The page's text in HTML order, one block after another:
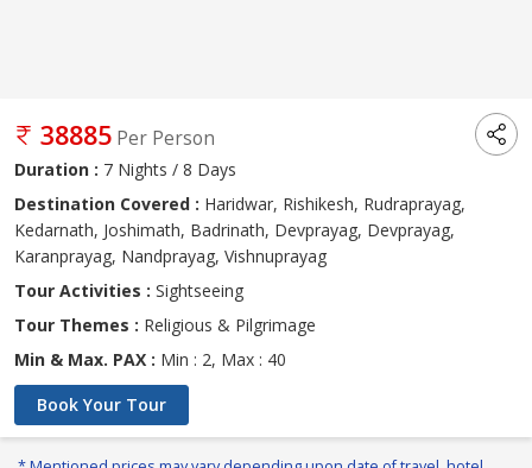
38885 Per Person
Duration : 7 Nights / 8 Days
Destination Covered : Haridwar, Rishikesh, Rudraprayag,
Kedarnath, Joshimath, Badrinath, Devprayag, Devprayag,
Karanprayag, Nandprayag, Vishnuprayag
Tour Activities : Sightseeing
Tour Themes : Religious & Pilgrimage
Min & Max. PAX : Min : 2, Max : 40
Book Your Tour